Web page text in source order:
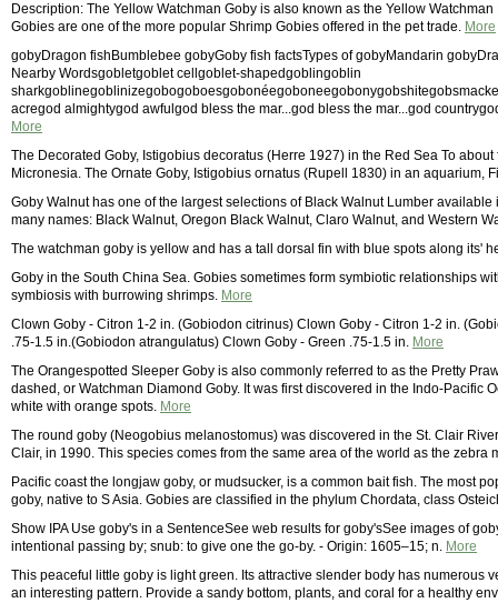
Description: The Yellow Watchman Goby is also known as the Yellow
Gobies are one of the more popular Shrimp Gobies offered in the pet trade. More
gobyDragon fishBumblebee gobyGoby fish factsTypes of gobyMandarin
Nearby Wordsgobletgoblet cellgoblet-shapedgoblingoblin
acregod almightygod awfulgod bless the mar...god bless the mar...god
More
The Decorated Goby, Istigobius decoratus (Herre 1927) in the Red Sea To
Micronesia. The Ornate Goby, Istigobius ornatus (Rupell 1830) in an aquarium,
Goby Walnut has one of the largest selections of Black Walnut Lumber
many names: Black Walnut, Oregon Black Walnut, Claro Walnut, and Western
The watchman goby is yellow and has a tall dorsal fin with blue spots along its'
Goby in the South China Sea. Gobies sometimes form symbiotic relationships
symbiosis with burrowing shrimps. More
Clown Goby - Citron 1-2 in. (Gobiodon citrinus) Clown Goby - Citron 1-2 in.
.75-1.5 in.(Gobiodon atrangulatus) Clown Goby - Green .75-1.5 in. More
The Orangespotted Sleeper Goby is also commonly referred to as the Pretty
dashed, or Watchman Diamond Goby. It was first discovered in the Indo-Pacific
white with orange spots. More
The round goby (Neogobius melanostomus) was discovered in the St. Clair
Clair, in 1990. This species comes from the same area of the world as the
Pacific coast the longjaw goby, or mudsucker, is a common bait fish. The most
goby, native to S Asia. Gobies are classified in the phylum Chordata, class
Show IPA Use goby's in a SentenceSee web results for goby'sSee images of
intentional passing by; snub: to give one the go-by. - Origin: 1605–15; n. More
This peaceful little goby is light green. Its attractive slender body has numerous
an interesting pattern. Provide a sandy bottom, plants, and coral for a healthy